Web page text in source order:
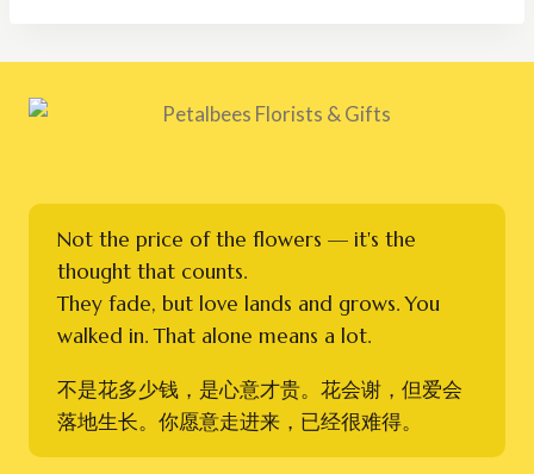
Not the price of the flowers — it's the
thought that counts.
They fade, but love lands and grows. You
walked in. That alone means a lot.
不是花多少钱，是心意才贵。花会谢，但爱会
落地生长。你愿意走进来，已经很难得。